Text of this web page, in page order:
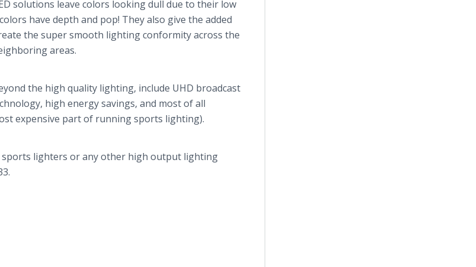
solutions leave colors looking dull due to their low
have depth and pop! They also give the added
the super smooth lighting conformity across the
areas.
the high quality lighting, include UHD broadcast
high energy savings, and most of all
expensive part of running sports lighting).
sports lighters or any other high output lighting